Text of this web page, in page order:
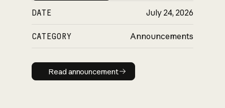
DATE July 24, 2026
CATEGORY Announcements
Read announcement
Read announcement